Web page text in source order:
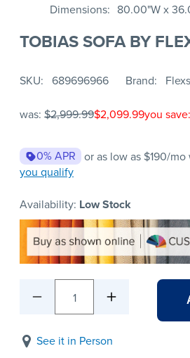
Dimensions 80.00"W x
TOBIAS SOFA BY
SKU 689696966 Brand
was: $2,999.99$2,099.99you
0% APR or as low as $190/mo
you qualify
Availability: Low Stock
1
See it in Person